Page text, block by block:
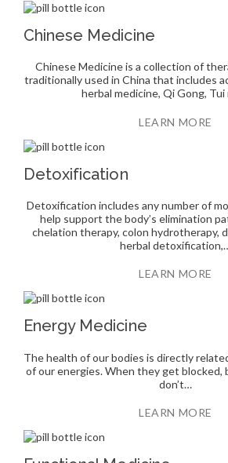
Chinese Medicine
Chinese Medicine is a collection of
traditionally used in China that includes
herbal medicine, Qi Gong, Tui
LEARN MORE
Detoxification
Detoxification includes any number of
help support the body’s elimination
chelation therapy, colon hydrotherapy,
herbal
LEARN MORE
Energy Medicine
The health of our bodies is directly
of our energies. When they get blocked,
don’t…
LEARN MORE